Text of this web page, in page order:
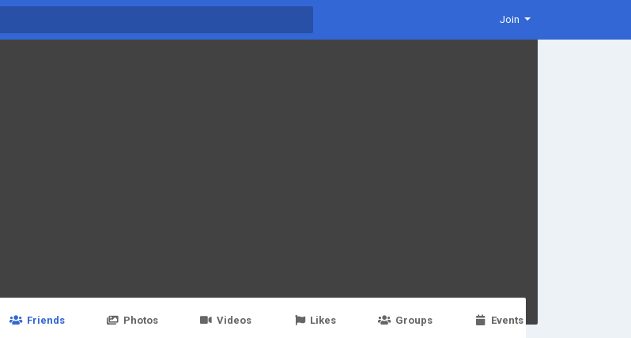
Join
Friends Photos Videos Likes Groups Events